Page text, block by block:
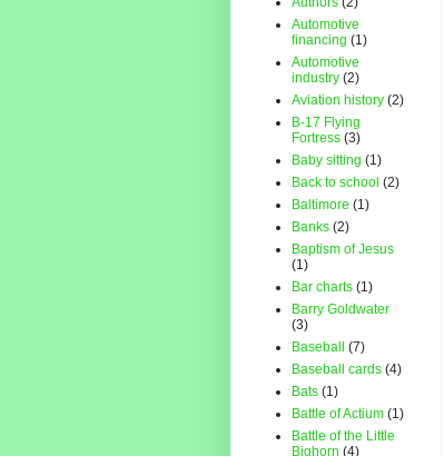
Automotive
financing (1)
Automotive
industry (2)
Aviation history (2)
B-17 Flying
Fortress (3)
Baby sitting (1)
Back to school (2)
Baltimore (1)
Banks (2)
Baptism of Jesus
(1)
Bar charts (1)
Barry Goldwater
(3)
Baseball (7)
Baseball cards (4)
Bats (1)
Battle of Actium (1)
Battle of the Little
Bighorn (4)